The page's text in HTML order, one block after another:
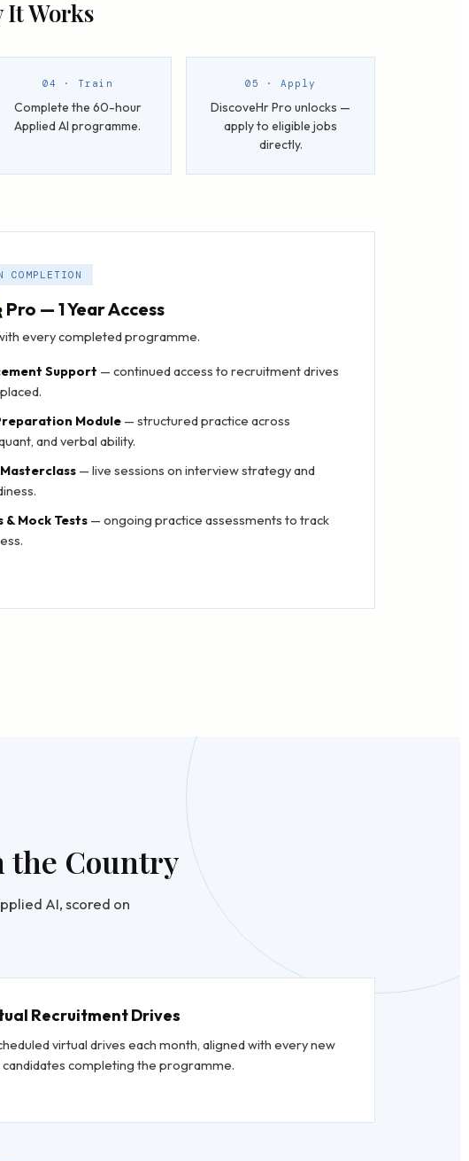
Works
04 · Train
Complete the 60-hour
Applied AI programme.
05 · Apply
DiscoveHr Pro unlocks —
apply to eligible jobs
directly.
COMPLETION
Pro — 1 Year Access
every completed programme.
Support — continued access to recruitment drives
Module — structured practice across
and verbal ability.
— live sessions on interview strategy and
& Mock Tests — ongoing practice assessments to track
the Country
AI, scored on
Recruitment Drives
virtual drives each month, aligned with every new
completing the programme.